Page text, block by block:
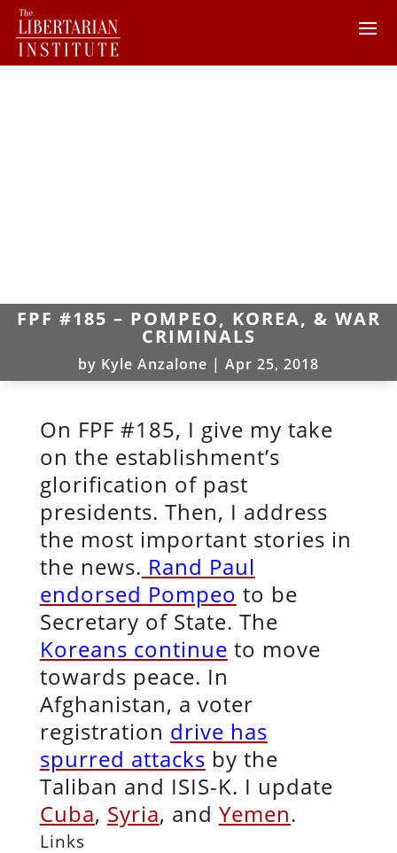
FPF #185 – POMPEO, KOREA, & WAR
CRIMINALS
by Kyle Anzalone | Apr 25, 2018
On FPF #185, I give my take
on the establishment’s
glorification of past
presidents. Then, I address
the most important stories in
the news. Rand Paul
endorsed Pompeo to be
Secretary of State. The
Koreans continue to move
towards peace. In
Afghanistan, a voter
registration drive has
spurred attacks by the
Taliban and ISIS-K. I update
Cuba, Syria, and Yemen.
Links